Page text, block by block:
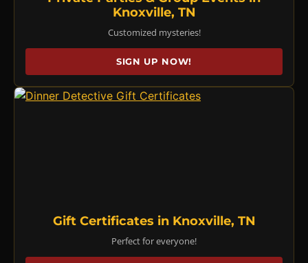
Knoxville, TN
Customized mysteries!
SIGN UP NOW!
Gift Certificates in Knoxville, TN
Perfect for everyone!